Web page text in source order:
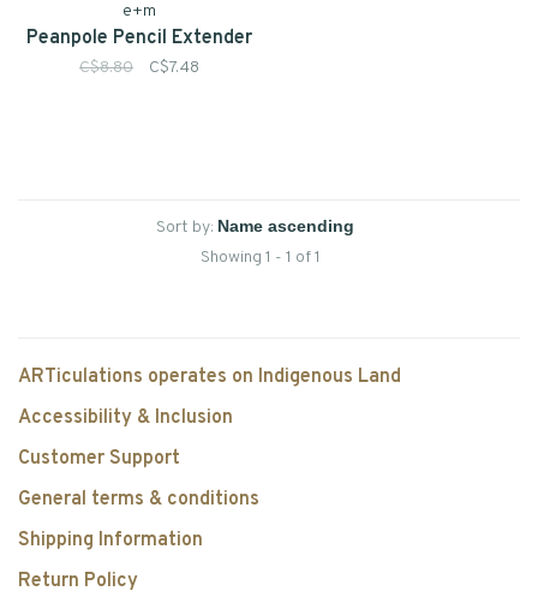
e+m
Peanpole Pencil Extender
C$8.80 C$7.48
Sort by:
Showing 1 - 1 of 1
ARTiculations operates on Indigenous Land
Accessibility & Inclusion
Customer Support
General terms & conditions
Shipping Information
Return Policy